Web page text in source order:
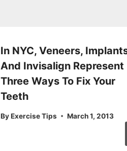
In NYC, Veneers,
And Invisalign Represent
Three Ways To Fix Your
Teeth
By Exercise Tips March 1, 2013